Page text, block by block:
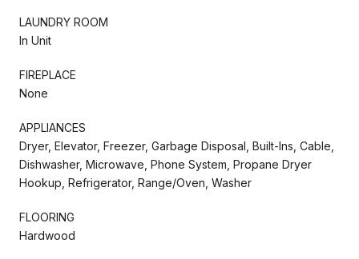
LAUNDRY ROOM
In Unit
FIREPLACE
None
APPLIANCES
Dryer, Elevator, Freezer, Garbage Disposal, Built-Ins, Cable,
Dishwasher, Microwave, Phone System, Propane Dryer
Hookup, Refrigerator, Range/Oven, Washer
FLOORING
Hardwood